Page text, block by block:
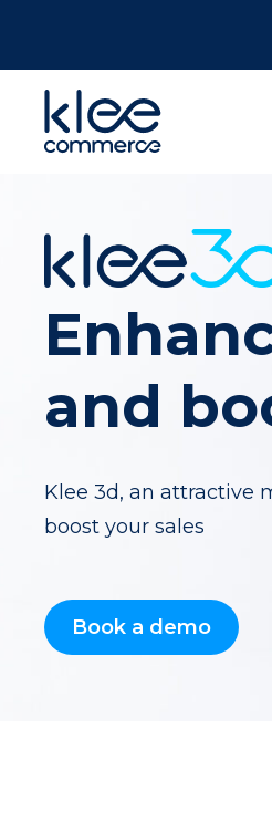
and
Klee 3d, an attractive
boost your sales
Book a demo